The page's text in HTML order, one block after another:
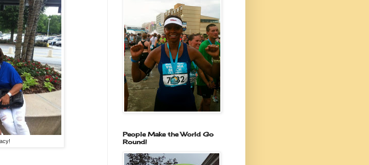
People Make the World Go
Round!